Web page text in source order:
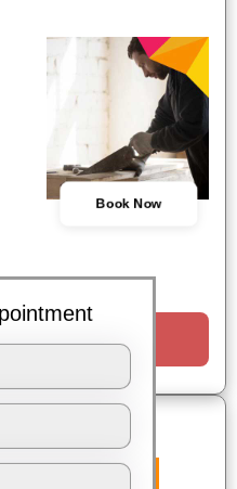
Book Now